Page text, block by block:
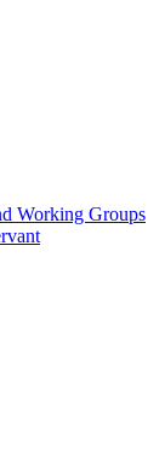
Working Groups